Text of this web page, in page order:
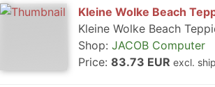
Kleine Wolke Beach
Kleine Wolke Beach
Shop: JACOB Computer
Price: 83.73 EUR excl.